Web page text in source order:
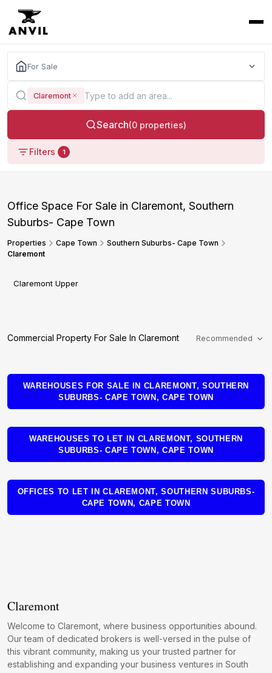
For Sale
Claremont
Search(0 properties)
Filters 1
Office Space For Sale in Claremont, Southern
Suburbs- Cape Town
Properties Cape Town
Southern Suburbs- Cape Town
Claremont
Claremont Upper
Commercial Property For Sale In Claremont Recommended
WAREHOUSES FOR SALE IN CLAREMONT, SOUTHERN
SUBURBS- CAPE TOWN, CAPE TOWN
WAREHOUSES TO LET IN CLAREMONT, SOUTHERN
SUBURBS- CAPE TOWN, CAPE TOWN
OFFICES TO LET IN CLAREMONT, SOUTHERN SUBURBS-
CAPE TOWN, CAPE TOWN
Claremont
Welcome to Claremont, where business opportunities abound.
Our team of dedicated brokers is well-versed in the pulse of
this vibrant community, making us your trusted partner for
establishing and expanding your business ventures in South